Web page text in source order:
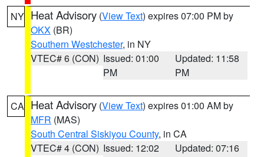
NY Heat Advisory (View Text) expires 07:00 PM by
OKX (BR)
Southern Westchester, in NY
VTEC# 6 (CON) Issued: 01:00
PM
Updated: 11:58
PM
CA Heat Advisory (View Text) expires 01:00 AM by
MFR (MAS)
South Central Siskiyou County, in CA
VTEC# 4 (CON) Issued: 12:02
Updated: 07:16